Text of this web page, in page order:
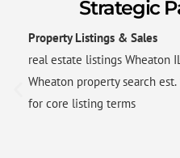
Strategic
Property Listings & Sales
real estate listings Wheaton
Wheaton property search
for core listing terms